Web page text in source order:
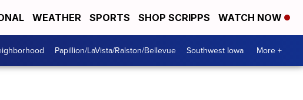
WEATHER SPORTS SHOP SCRIPPS WATCH NOW
Papillion/LaVista/Ralston/Bellevue Southwest Iowa More +